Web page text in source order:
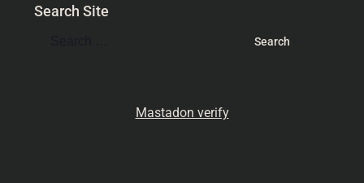
Search Site
Mastadon verify